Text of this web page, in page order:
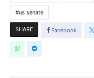
us senate
SHARE Facebook